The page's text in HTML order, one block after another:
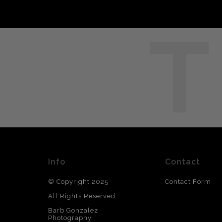
Info
© Copyright 2025
All Rights Reserved
Barb Gonzalez
Photography
Contact
Contact Form